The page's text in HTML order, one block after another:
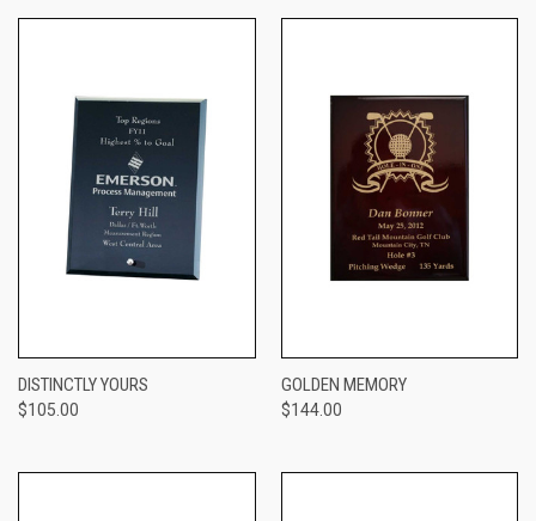
DISTINCTLY YOURS
$105.00
GOLDEN MEMORY
$144.00